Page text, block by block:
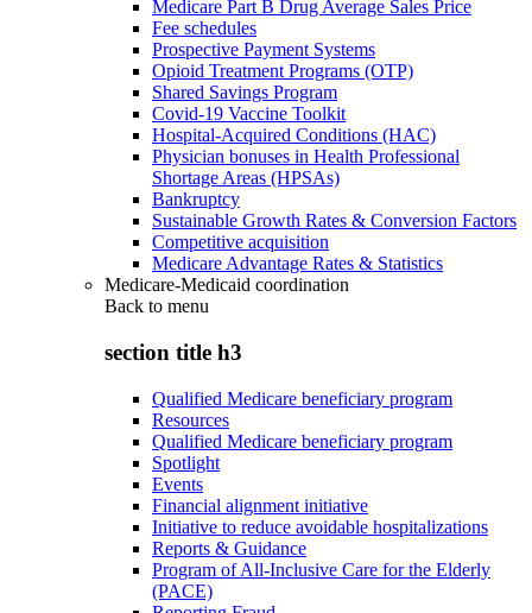
Medicare Part B Drug Average Sales Price
Fee schedules
Prospective Payment Systems
Opioid Treatment Programs (OTP)
Shared Savings Program
Covid-19 Vaccine Toolkit
Hospital-Acquired Conditions (HAC)
Physician bonuses in Health Professional
Shortage Areas (HPSAs)
Bankruptcy
Sustainable Growth Rates & Conversion Factors
Competitive acquisition
Medicare Advantage Rates & Statistics
Medicare-Medicaid coordination
Back to menu
section title h3
Qualified Medicare beneficiary program
Resources
Qualified Medicare beneficiary program
Spotlight
Events
Financial alignment initiative
Initiative to reduce avoidable hospitalizations
Reports & Guidance
Program of All-Inclusive Care for the Elderly
(PACE)